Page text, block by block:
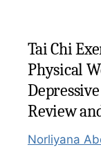
Tai Chi
Physical
Review
Norliyana